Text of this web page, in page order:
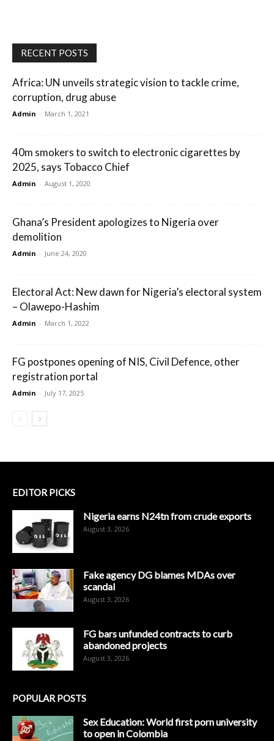
RECENT POSTS
Africa: UN unveils strategic vision to tackle crime,
corruption, drug abuse
Admin - March 1, 2021
40m smokers to switch to electronic cigarettes by
2025, says Tobacco Chief
Admin - August 1, 2020
Ghana’s President apologizes to Nigeria over
demolition
Admin - June 24, 2020
Electoral Act: New dawn for Nigeria’s electoral system
– Olawepo-Hashim
Admin - March 1, 2022
FG postpones opening of NIS, Civil Defence, other
registration portal
Admin - July 17, 2025
EDITOR PICKS
Nigeria earns N24tn from crude exports
August 3, 2026
Fake agency DG blames MDAs over
scandal
August 3, 2026
FG bars unfunded contracts to curb
abandoned projects
August 3, 2026
POPULAR POSTS
Sex Education: World first porn university
to open in Colombia